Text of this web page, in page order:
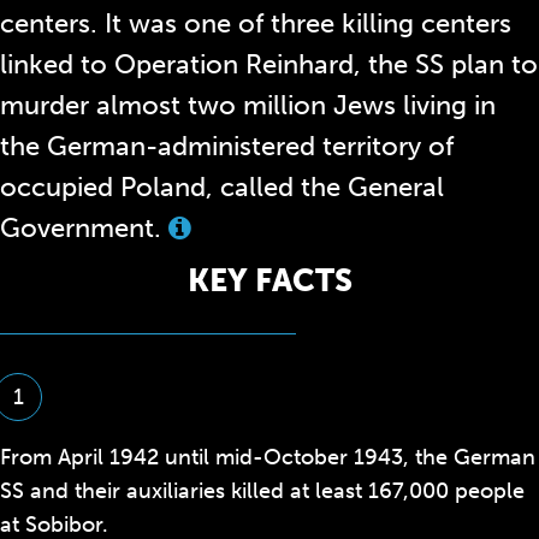
centers. It was one of three killing centers
linked to Operation Reinhard, the SS plan to
murder almost two million Jews living in
the German-administered territory of
occupied Poland, called the General
Government.
term
the
KEY FACTS
1
From April 1942 until mid-October 1943, the German
SS and their auxiliaries killed at least 167,000 people
at Sobibor.